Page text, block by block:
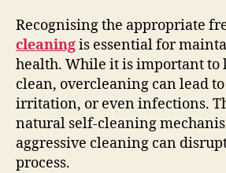
Recognising the appropriate
cleaningis essential for
health. While it is important to
clean, overcleaning can lead
irritation, or even infections.
natural self-cleaning
aggressive cleaning can
process.